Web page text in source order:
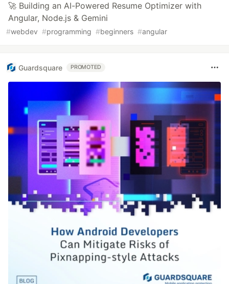
🚀 Building an AI-Powered Resume Optimizer with
Angular, Node.js & Gemini
#webdev #programming #beginners #angular
Guardsquare PROMOTED